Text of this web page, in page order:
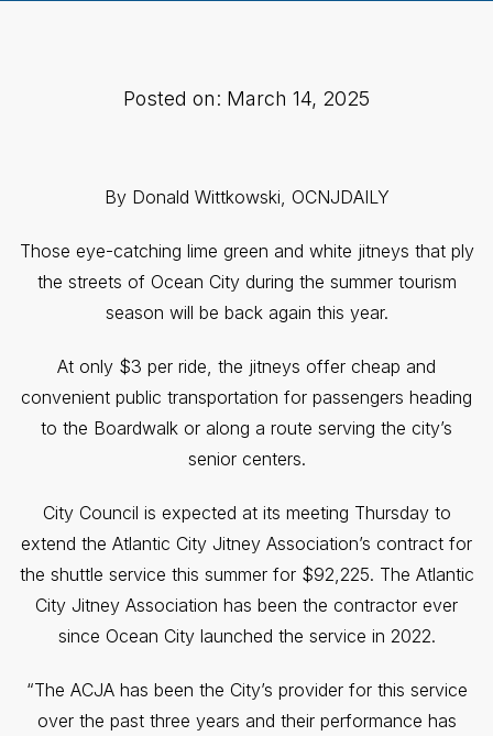
Posted on: March 14, 2025
By Donald Wittkowski, OCNJDAILY
Those eye-catching lime green and white jitneys that ply
the streets of Ocean City during the summer tourism
season will be back again this year.
At only $3 per ride, the jitneys offer cheap and
convenient public transportation for passengers heading
to the Boardwalk or along a route serving the city’s
senior centers.
City Council is expected at its meeting Thursday to
extend the Atlantic City Jitney Association’s contract for
the shuttle service this summer for $92,225. The Atlantic
City Jitney Association has been the contractor ever
since Ocean City launched the service in 2022.
“The ACJA has been the City’s provider for this service
over the past three years and their performance has